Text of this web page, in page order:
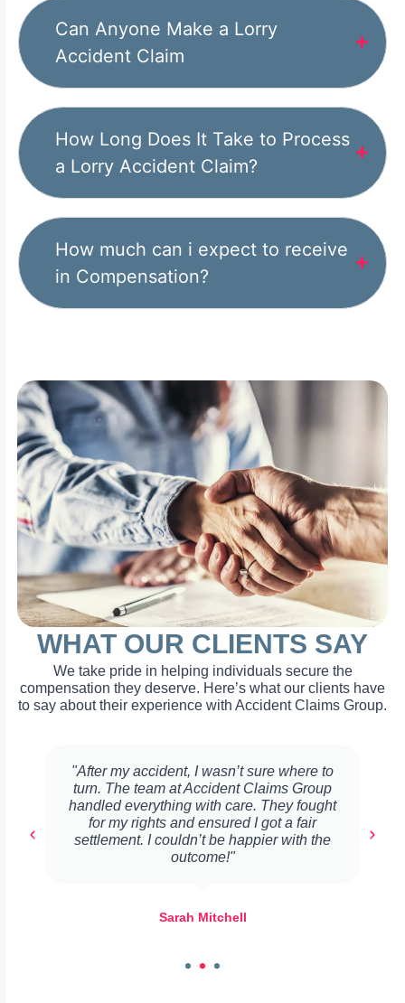
Can Anyone Make a Lorry
Accident Claim
How Long Does It Take to Process
a Lorry Accident Claim?
How much can i expect to receive
in Compensation?
WHAT OUR CLIENTS SAY
We take pride in helping individuals secure the
compensation they deserve. Here’s what our clients have
to say about their experience with Accident Claims Group.
"After my accident, I wasn’t sure where to
turn. The team at Accident Claims Group
handled everything with care. They fought
for my rights and ensured I got a fair
settlement. I couldn’t be happier with the
outcome!"
Sarah Mitchell